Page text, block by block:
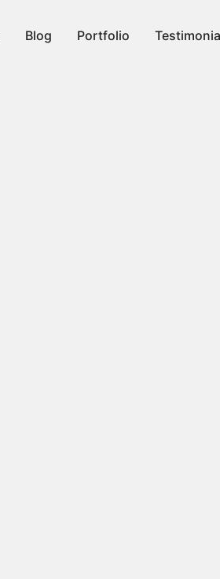
Blog Portfolio